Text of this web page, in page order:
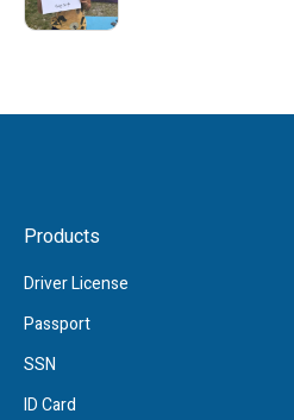
Products
Driver License
Passport
SSN
ID Card